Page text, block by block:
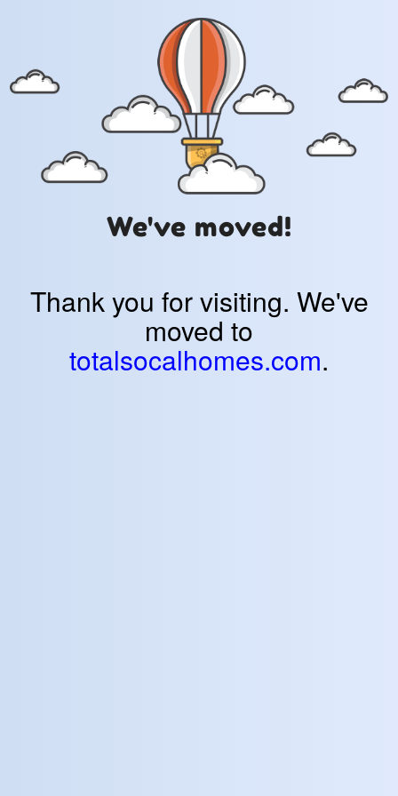
We've moved!
Thank you for visiting. We've
moved to
totalsocalhomes.com.